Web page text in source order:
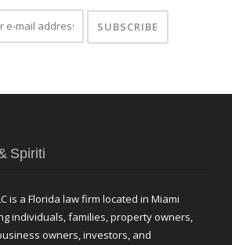
Spiriti
is a Florida law firm located in Miami
individuals, families, property owners,
owners, investors, and